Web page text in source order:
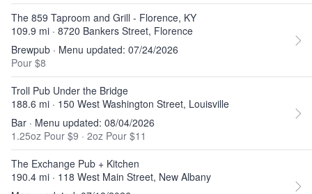
The 859 Taproom and Grill - Florence, KY
109.9 mi · 8720 Bankers Street, Florence
Brewpub · Menu updated: 07/24/2026
Pour $8
Troll Pub Under the Bridge
188.6 mi · 150 West Washington Street, Louisville
Bar · Menu updated: 08/04/2026
1.25oz Pour $9 · 2oz Pour $11
The Exchange Pub + Kitchen
190.4 mi · 118 West Main Street, New Albany